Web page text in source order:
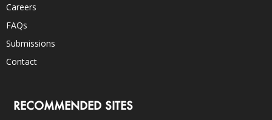
Careers
FAQs
Submissions
Contact
RECOMMENDED SITES